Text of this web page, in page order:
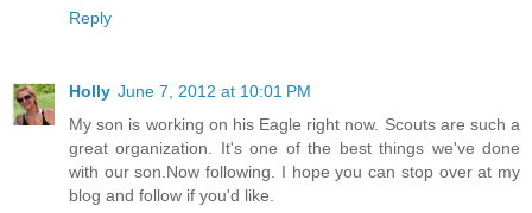
Reply
Holly June 7, 2012 at 10:01 PM
My son is working on his Eagle right now. Scouts are such a
great organization. It's one of the best things we've done
with our son.Now following. I hope you can stop over at my
blog and follow if you'd like.